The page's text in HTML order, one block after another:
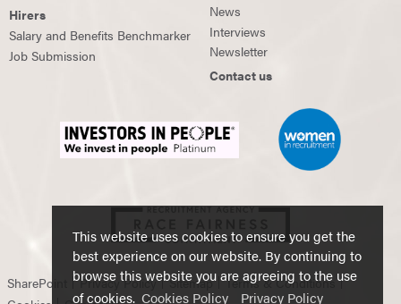
This website uses cookies to ensure you get the
best experience on our website. By continuing to
browse this website you are agreeing to the use
of cookies. Cookies Policy Privacy Policy
Hirers
Salary and Benefits Benchmarker
Job Submission
News
Interviews
Newsletter
Contact us
SharePoint Privacy Policy Sitemap
Terms & Conditions